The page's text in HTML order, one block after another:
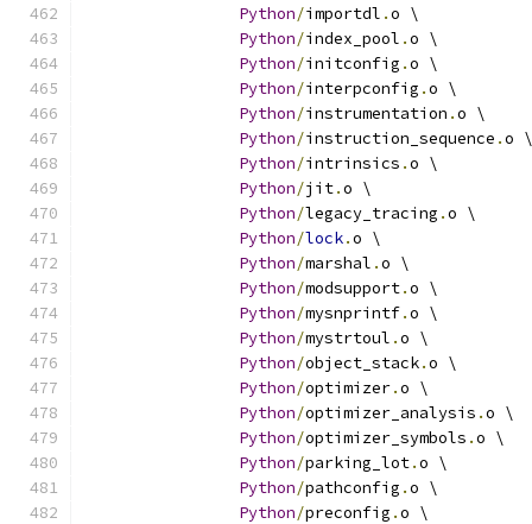
Python/importdl .o \
Python/index_pool .o \
Python/initconfig .o \
Python/interpconfig .o \
Python/instrumentation .o \
Python/instruction_sequence .o \
Python/intrinsics .o \
Python/jit.o \
Python/legacy_tracing .o \
Python/lock.o \
Python/marshal .o \
Python/modsupport.o \
Python/mysnprintf.o \
Python/mystrtoul .o \
Python/object_stack.o \
Python/optimizer.o \
Python/optimizer_analysis .o \
Python/optimizer_symbols .o \
Python/parking_lot.o \
Python/pathconfig .o \
Python/preconfig .o \